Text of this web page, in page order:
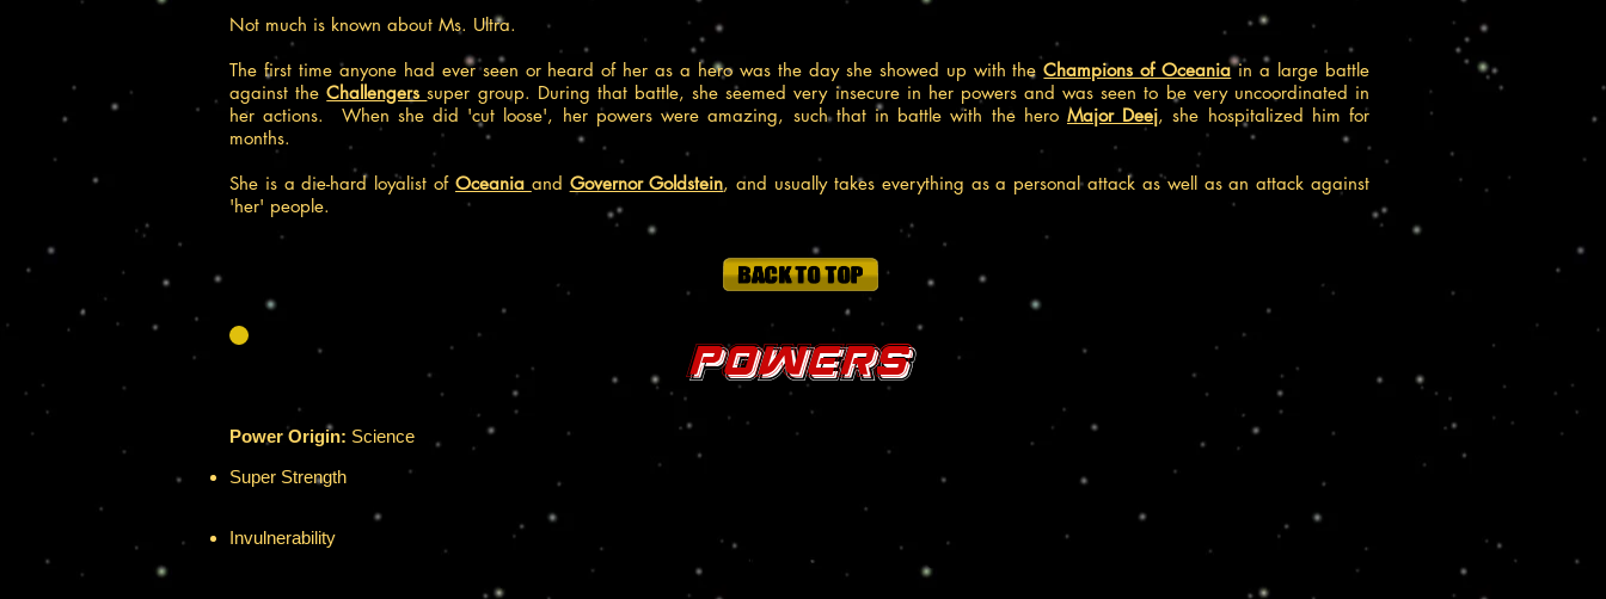
Not much is known about Ms. Ultra.
The first time anyone had ever seen or heard of her as a hero was the day she showed up with theChampions of Oceaniain a large battle
against theChallengerssuper group. During that battle, she seemed very insecure in her powers and was seen to be very uncoordinated in
her actions. When she did 'cut loose', her powers were amazing, such that in battle with the hero Major Deej, she hospitalized him for
months.
She is a die-hard loyalist of Oceania and Governor Goldstein, and usually takes everything as a personal attack as well as an attack against
'her' people.
Powers
Power Origin: Science
Super Strength
Invulnerability
Has fantastic resistance and defenses versus physical, energy, radiation, temperate, biological, acid and toxin attacks